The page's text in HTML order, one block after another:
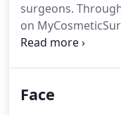
surgeons.
on
and after photos
best educated
Face